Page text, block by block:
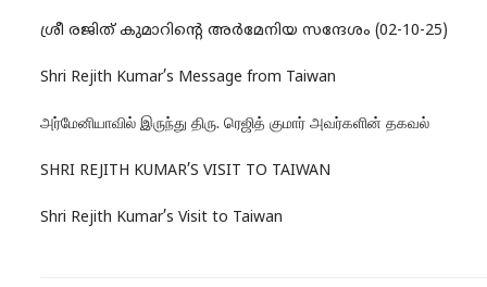
ശ്രീ രജിത് കുമാറിന്റെ അർമേനിയ സന്ദേശം (02-10-25)
Shri Rejith Kumar’s Message from Taiwan
அர்மேனியாவில் இருந்து திரு. ரெஜித் குமார் அவர்களின் தகவல்
SHRI REJITH KUMAR’S VISIT TO TAIWAN
Shri Rejith Kumar’s Visit to Taiwan